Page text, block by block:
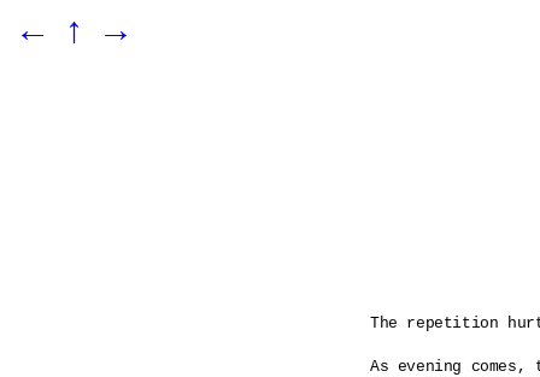
← ↑ →
The repetition
As evening comes,